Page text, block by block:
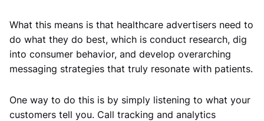
What this means is that healthcare advertisers need to
do what they do best, which is conduct research, dig
into consumer behavior, and develop overarching
messaging strategies that truly resonate with patients.
One way to do this is by simply listening to what your
customers tell you. Call tracking and analytics